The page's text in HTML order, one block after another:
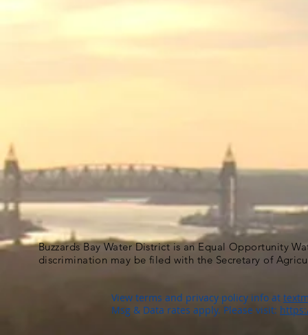
Buzzards Bay Water District is an Equal Opportunity
discrimination may be filed with the Secretary of
View terms and privacy policy info at
Msg & Data rates apply. Please visit: